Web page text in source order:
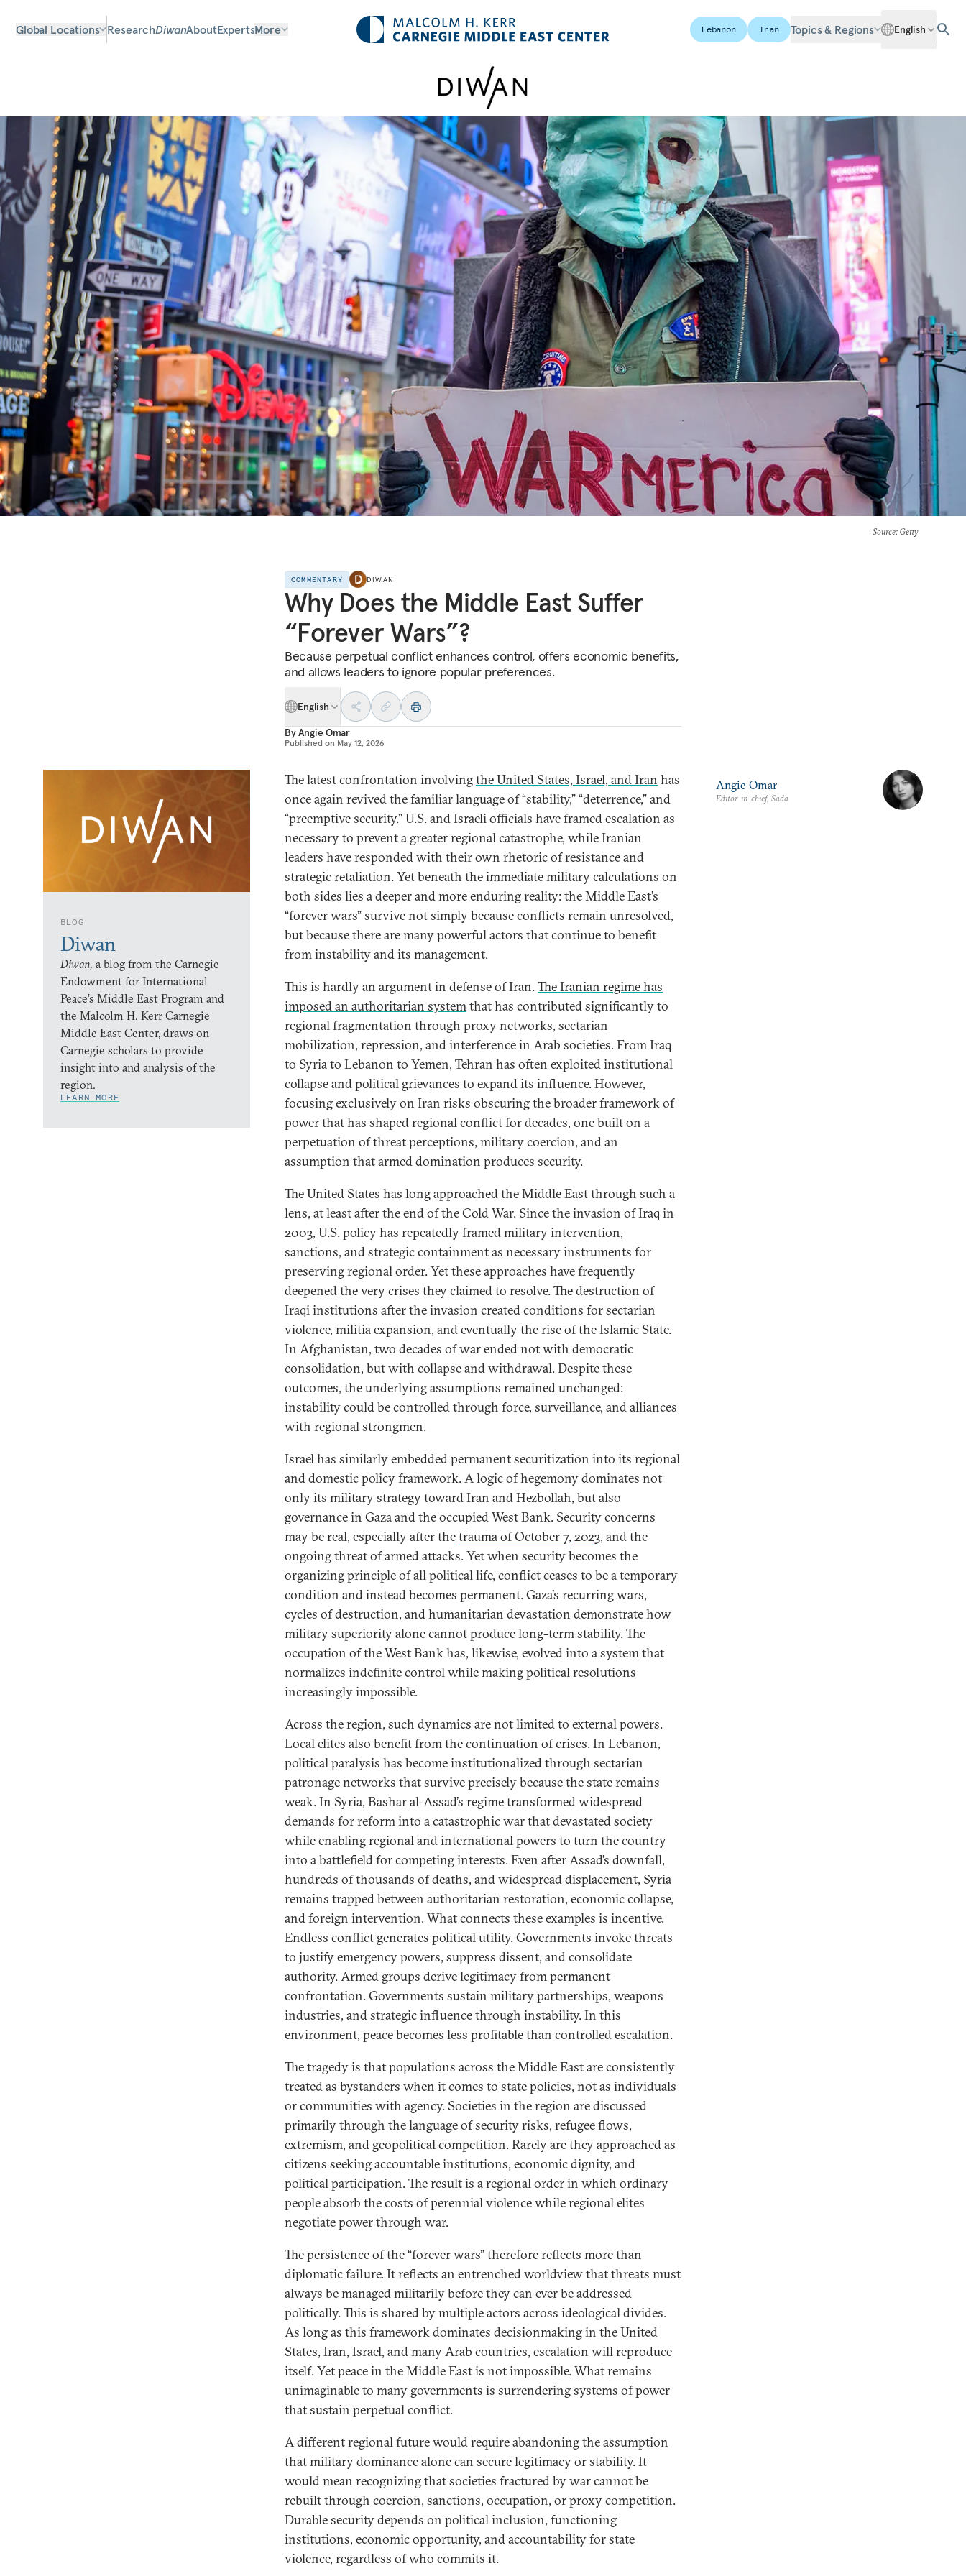
Global Locations ResearchDiwanAboutExpertsMore Lebanon Iran Topics & Regions English
Source: Getty
COMMENTARY DIWAN
Why Does the Middle East Suffer
“Forever Wars”?
Because perpetual conflict enhances control, offers economic benefits,
and allows leaders to ignore popular preferences.
English
ByAngie Omar
Published on May 12, 2026
BLOG
Diwan
Diwan, a blog from the Carnegie
Endowment for International
Peace’s Middle East Program and
the Malcolm H. Kerr Carnegie
Middle East Center, draws on
Carnegie scholars to provide
insight into and analysis of the
region.
LEARN MORE
The latest confrontation involvingthe United States, Israel, and Iran has
once again revived the familiar language of “stability,” “deterrence,” and
“preemptive security.” U.S. and Israeli officials have framed escalation as
necessary to prevent a greater regional catastrophe, while Iranian
leaders have responded with their own rhetoric of resistance and
strategic retaliation. Yet beneath the immediate military calculations on
both sides lies a deeper and more enduring reality: the Middle East’s
“forever wars” survive not simply because conflicts remain unresolved,
but because there are many powerful actors that continue to benefit
from instability and its management.
This is hardly an argument in defense of Iran.The Iranian regime has
imposed an authoritarian systemthat has contributed significantly to
regional fragmentation through proxy networks, sectarian
mobilization, repression, and interference in Arab societies. From Iraq
to Syria to Lebanon to Yemen, Tehran has often exploited institutional
collapse and political grievances to expand its influence. However,
focusing exclusively on Iran risks obscuring the broader framework of
power that has shaped regional conflict for decades, one built on a
perpetuation of threat perceptions, military coercion, and an
assumption that armed domination produces security.
The United States has long approached the Middle East through such a
lens, at least after the end of the Cold War. Since the invasion of Iraq in
2003, U.S. policy has repeatedly framed military intervention,
sanctions, and strategic containment as necessary instruments for
preserving regional order. Yet these approaches have frequently
deepened the very crises they claimed to resolve. The destruction of
Iraqi institutions after the invasion created conditions for sectarian
violence, militia expansion, and eventually the rise of the Islamic State.
In Afghanistan, two decades of war ended not with democratic
consolidation, but with collapse and withdrawal. Despite these
outcomes, the underlying assumptions remained unchanged:
instability could be controlled through force, surveillance, and alliances
with regional strongmen.
Israel has similarly embedded permanent securitization into its regional
and domestic policy framework. A logic of hegemony dominates not
only its military strategy toward Iran and Hezbollah, but also
governance in Gaza and the occupied West Bank. Security concerns
may be real, especially after thetrauma of October 7, 2023, and the
ongoing threat of armed attacks. Yet when security becomes the
organizing principle of all political life, conflict ceases to be a temporary
condition and instead becomes permanent. Gaza’s recurring wars,
cycles of destruction, and humanitarian devastation demonstrate how
military superiority alone cannot produce long-term stability. The
occupation of the West Bank has, likewise, evolved into a system that
normalizes indefinite control while making political resolutions
increasingly impossible.
Across the region, such dynamics are not limited to external powers.
Local elites also benefit from the continuation of crises. In Lebanon,
political paralysis has become institutionalized through sectarian
patronage networks that survive precisely because the state remains
weak. In Syria, Bashar al-Assad’s regime transformed widespread
demands for reform into a catastrophic war that devastated society
while enabling regional and international powers to turn the country
into a battlefield for competing interests. Even after Assad’s downfall,
hundreds of thousands of deaths, and widespread displacement, Syria
remains trapped between authoritarian restoration, economic collapse,
and foreign intervention. What connects these examples is incentive.
Endless conflict generates political utility. Governments invoke threats
to justify emergency powers, suppress dissent, and consolidate
authority. Armed groups derive legitimacy from permanent
confrontation. Governments sustain military partnerships, weapons
industries, and strategic influence through instability. In this
environment, peace becomes less profitable than controlled escalation.
The tragedy is that populations across the Middle East are consistently
treated as bystanders when it comes to state policies, not as individuals
or communities with agency. Societies in the region are discussed
primarily through the language of security risks, refugee flows,
extremism, and geopolitical competition. Rarely are they approached as
citizens seeking accountable institutions, economic dignity, and
political participation. The result is a regional order in which ordinary
people absorb the costs of perennial violence while regional elites
negotiate power through war.
The persistence of the “forever wars” therefore reflects more than
diplomatic failure. It reflects an entrenched worldview that threats must
always be managed militarily before they can ever be addressed
politically. This is shared by multiple actors across ideological divides.
As long as this framework dominates decisionmaking in the United
States, Iran, Israel, and many Arab countries, escalation will reproduce
itself. Yet peace in the Middle East is not impossible. What remains
unimaginable to many governments is surrendering systems of power
that sustain perpetual conflict.
A different regional future would require abandoning the assumption
that military dominance alone can secure legitimacy or stability. It
would mean recognizing that societies fractured by war cannot be
rebuilt through coercion, sanctions, occupation, or proxy competition.
Durable security depends on political inclusion, functioning
institutions, economic opportunity, and accountability for state
violence, regardless of who commits it.
Angie Omar
Editor-in-chief, Sada